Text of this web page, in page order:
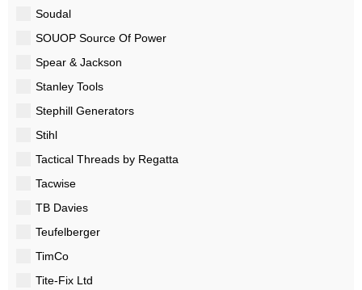
Soudal
SOUOP Source Of Power
Spear & Jackson
Stanley Tools
Stephill Generators
Stihl
Tactical Threads by Regatta
Tacwise
TB Davies
Teufelberger
TimCo
Tite-Fix Ltd